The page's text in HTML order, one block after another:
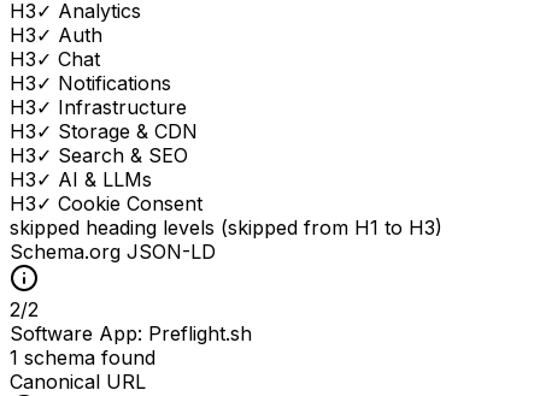
H3✓ Analytics
H3✓ Auth
H3✓ Chat
H3✓ Notifications
H3✓ Infrastructure
H3✓ Storage & CDN
H3✓ Search & SEO
H3✓ AI & LLMs
H3✓ Cookie Consent
skipped heading levels (skipped from H1 to H3)
Schema.org JSON-LD
2/2
Software App: Preflight.sh
1 schema found
Canonical URL